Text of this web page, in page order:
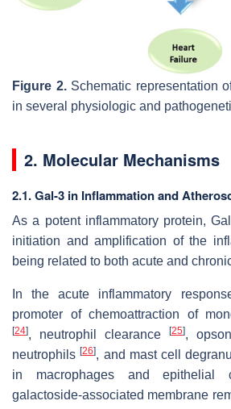
Figure 2.Schematic representation
in several physiologic and
2. Molecular Mechanisms
2.1. Gal-3 in Inflammation and
As a potent inflammatory protein,
initiation and amplification of the
being related to both acute and
In the acute inflammatory
promoter of chemoattraction of
[24], neutrophil clearance [25],
neutrophils[26], and mast cell
in macrophages and epithelial
galactoside-associated membrane